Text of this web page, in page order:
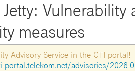
Vulnerability
measures
Advisory Service in the CTI portal!
portal.telekom.net/advisories/2026-